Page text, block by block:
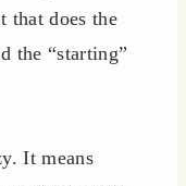
that does the
the “starting”
It means